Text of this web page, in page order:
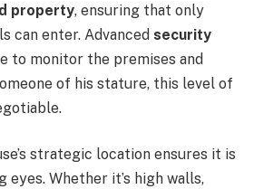
property, ensuring that only
can enter. Advanced security
to monitor the premises and
of his stature, this level of
strategic location ensures it is
Whether it’s high walls,